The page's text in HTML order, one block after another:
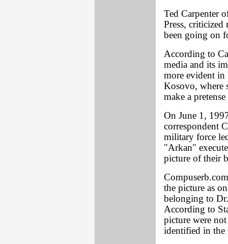
Ted Carpenter
Press, criticized
been going on
According to
media and its
more evident in
Kosovo, where
make a
On June 1,
correspondent
military force
"Arkan"
picture of their
the picture as
belonging to
According to
picture were
identified in the